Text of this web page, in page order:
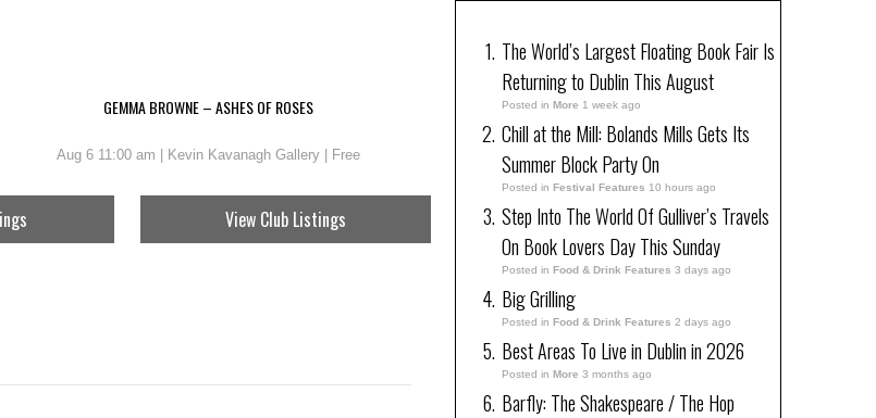
GEMMA BROWNE – ASHES OF ROSES
Aug 6 11:00 am | Kevin Kavanagh Gallery | Free
View Club Listings
The World’s Largest Floating Book Fair Is
Returning to Dublin This August
Posted in More 1 week ago
Chill at the Mill: Bolands Mills Gets Its
Summer Block Party On
Posted in Festival Features 10 hours ago
Step Into The World Of Gulliver’s Travels
On Book Lovers Day This Sunday
Posted in Food & Drink Features 3 days ago
Big Grilling
Posted in Food & Drink Features 2 days ago
Best Areas To Live in Dublin in 2026
Posted in More 3 months ago
Barfly: The Shakespeare / The Hop